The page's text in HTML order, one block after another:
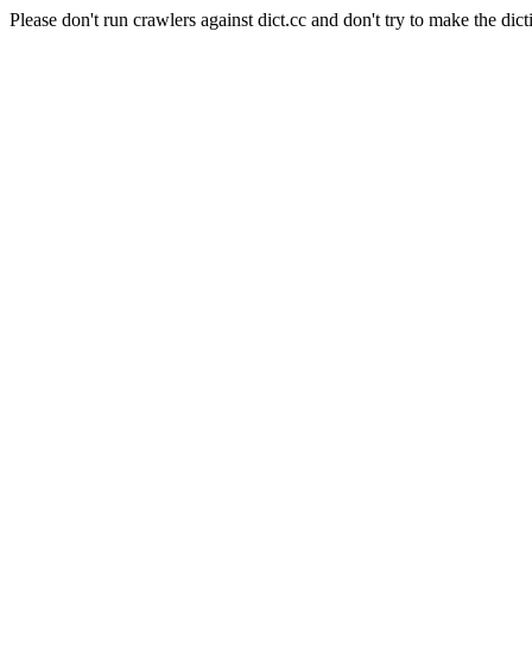
Please don't run crawlers against dict.cc and don't try to make the